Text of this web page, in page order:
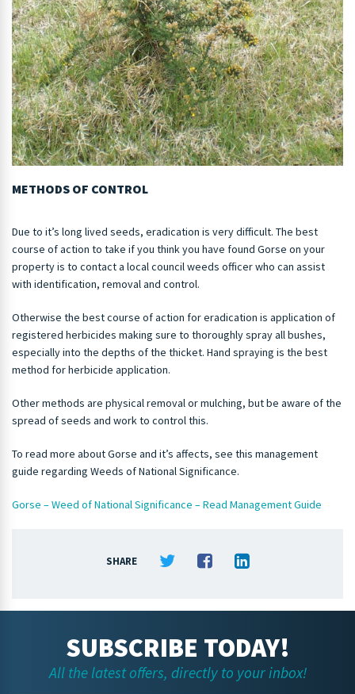
METHODS OF CONTROL
Due to it’s long lived seeds, eradication is very difficult. The best
course of action to take if you think you have found Gorse on your
property is to contact a local council weeds officer who can assist
with identification, removal and control.
Otherwise the best course of action for eradication is application of
registered herbicides making sure to thoroughly spray all bushes,
especially into the depths of the thicket. Hand spraying is the best
method for herbicide application.
Other methods are physical removal or mulching, but be aware of the
spread of seeds and work to control this.
To read more about Gorse and it’s affects, see this management
guide regarding Weeds of National Significance.
Gorse – Weed of National Significance – Read Management Guide
SHARE
SUBSCRIBE TODAY!
All the latest offers, directly to your inbox!